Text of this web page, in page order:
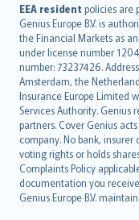
EEA resident policies are
Genius Europe B.V. is
the Financial Markets as
under license number
number: 73237426.
Amsterdam, the
Insurance Europe Limited
Services Authority. Genius
partners. Cover Genius
company. No bank,
voting rights or holds
Complaints Policy
documentation you
Genius Europe B.V.
English (UK)
English (US)
Deutsch
français
Nederlands
español
italiano
简体中文
繁體中文
Português
polski